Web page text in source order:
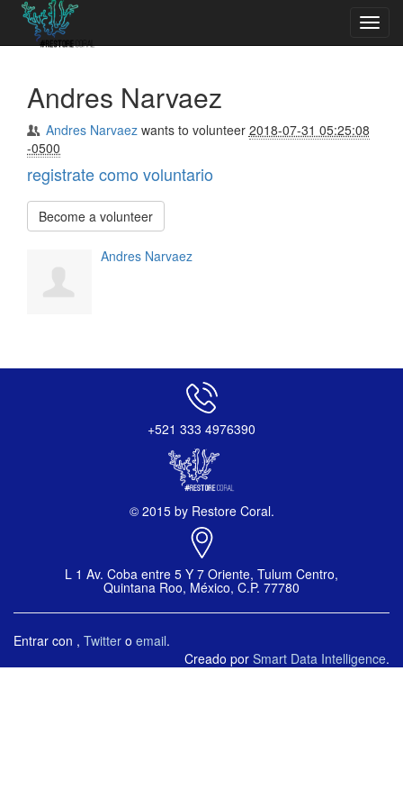
Andres Narvaez
Andres Narvaezwants to volunteer 2018-07-31 05:25:08
-0500
registrate como voluntario
Become a volunteer
Andres Narvaez
+521 333 4976390
© 2015 by Restore Coral.
L 1 Av. Coba entre 5 Y 7 Oriente, Tulum Centro,
Quintana Roo, México, C.P. 77780
Entrar con , Twitter o email.
Creado por Smart Data Intelligence.